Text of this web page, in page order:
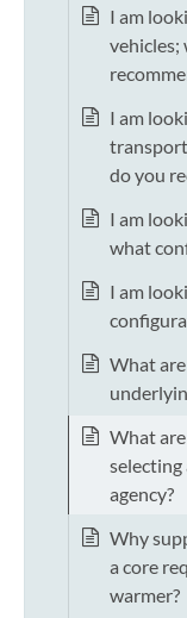
I am
vehicles;
I am
do you
I am
what
I am
What
What
agency?
Why
a core
warmer?